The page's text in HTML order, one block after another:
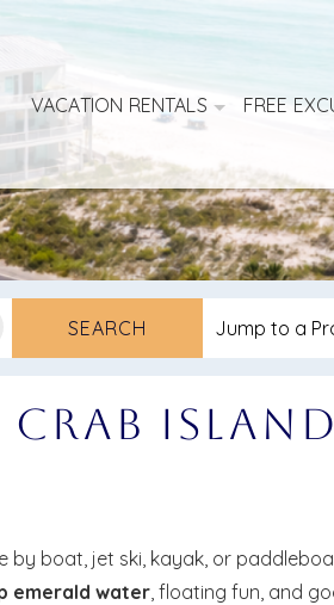
VACATION RENTALS FREE
SEARCH
Crab
by boat, jet ski, kayak, or
emerald water, floating fun, and